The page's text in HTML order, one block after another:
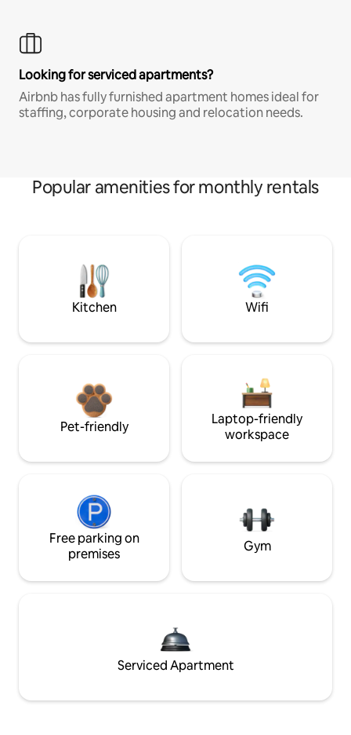
Looking for serviced apartments?
Airbnb has fully furnished apartment homes ideal for
staffing, corporate housing and relocation needs.
Popular amenities for monthly rentals
Kitchen Wifi
Pet-friendly
Laptop-friendly
workspace
Free parking on
premises
Gym
Serviced Apartment